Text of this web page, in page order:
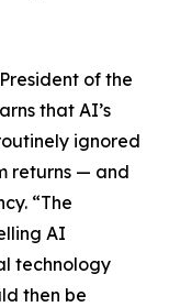
of the
that AI’s
ignored
returns — and
“The
AI
technology
then be